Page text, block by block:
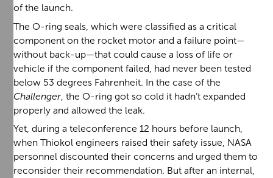
of the launch.
The O-ring seals, which were classified as a critical
component on the rocket motor and a failure point—
without back-up—that could cause a loss of life or
vehicle if the component failed, had never been tested
below 53 degrees Fahrenheit. In the case of the
Challenger , the O-ring got so cold it hadn’t expanded
properly and allowed the leak.
Yet, during a teleconference 12 hours before launch,
when Thiokol engineers raised their safety issue, NASA
personnel discounted their concerns and urged them to
reconsider their recommendation. But after an internal,